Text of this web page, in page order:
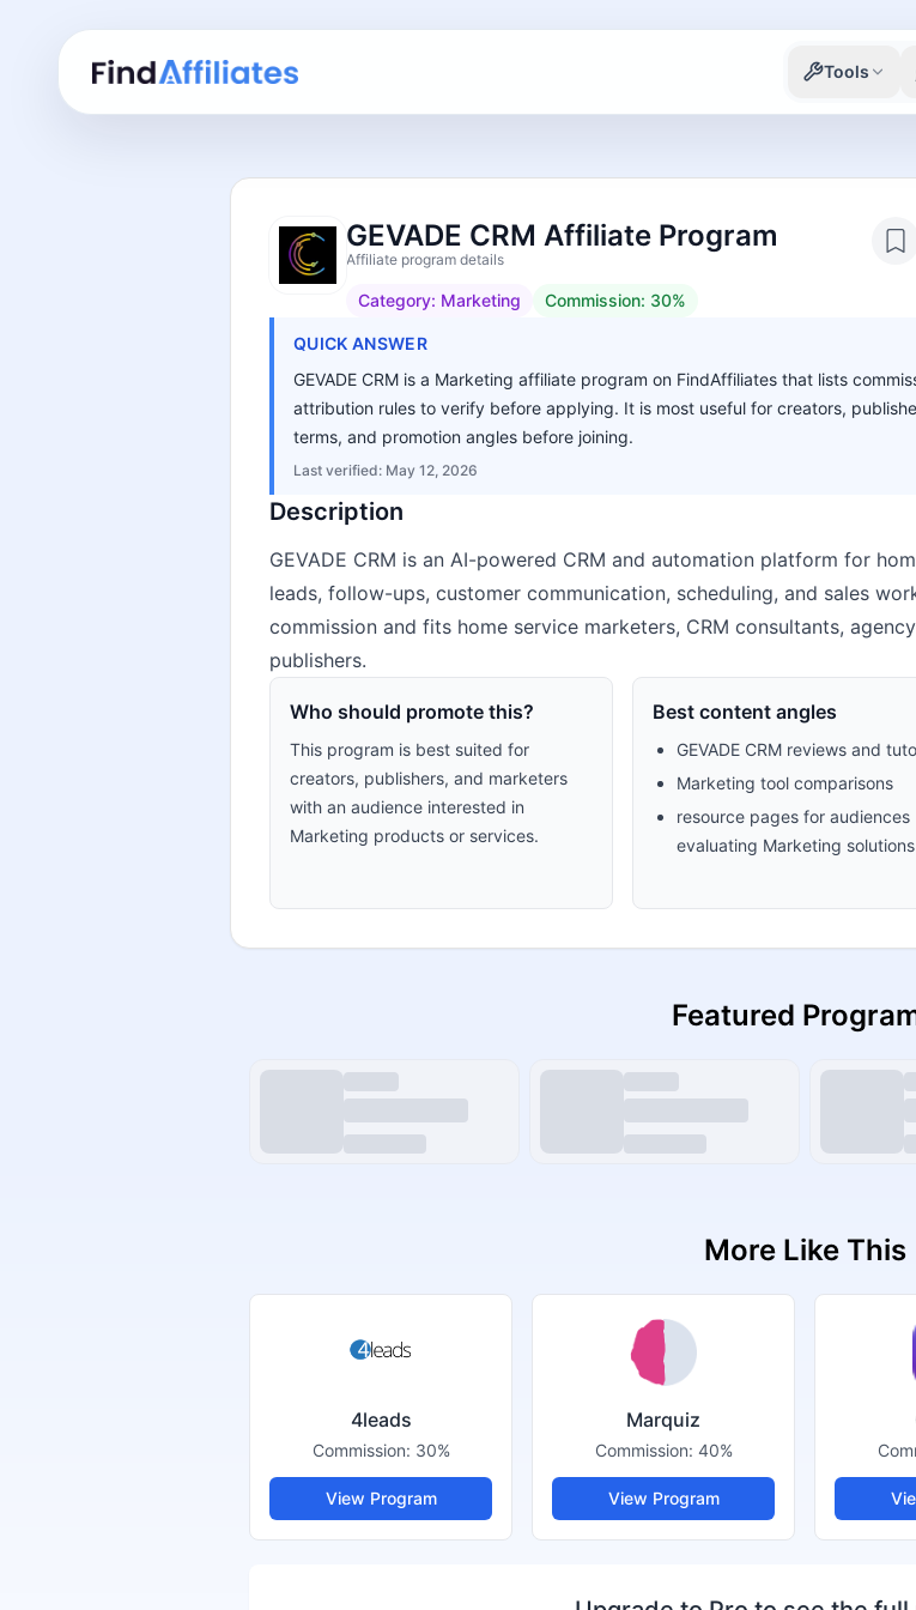
Tools
GEVADE CRM Affiliate Program
Affiliate program details
Category: Marketing Commission: 30%
QUICK ANSWER
GEVADE CRM is a Marketing affiliate program on FindAffiliates that lists
attribution rules to verify before applying. It is most useful for creators,
terms, and promotion angles before joining.
Last verified: May 12, 2026
Description
GEVADE CRM is an AI-powered CRM and automation platform for
leads, follow-ups, customer communication, scheduling, and sales
commission and fits home service marketers, CRM consultants,
publishers.
Who should promote this?
This program is best suited for
creators, publishers, and marketers
with an audience interested in
Marketing products or services.
Best content angles
GEVADE CRM reviews and
Marketing tool comparisons
resource pages for audiences
evaluating Marketing solutions
Featured
More Like This
4leads
Commission: 30%
View Program
Marquiz
Commission: 40%
View Program